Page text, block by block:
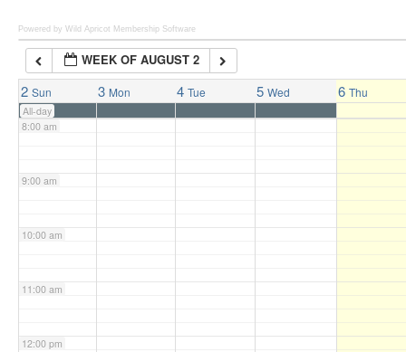
Powered by Wild Apricot Membership Software
WEEK OF AUGUST 2
2 Sun 3 Mon 4 Tue 5 Wed 6 Thu
All-day
7:00 am
8:00 am
9:00 am
10:00 am
11:00 am
12:00 pm